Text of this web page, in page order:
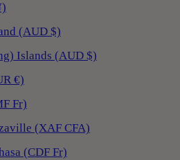
(AUD $)
Islands (AUD $)
€)
Fr)
(XAF CFA)
(CDF Fr)